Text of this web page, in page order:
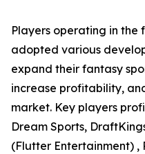
Players operating in the
adopted various
expand their fantasy
increase profitability,
market. Key players
Dream Sports,
(Flutter Entertainment) ,